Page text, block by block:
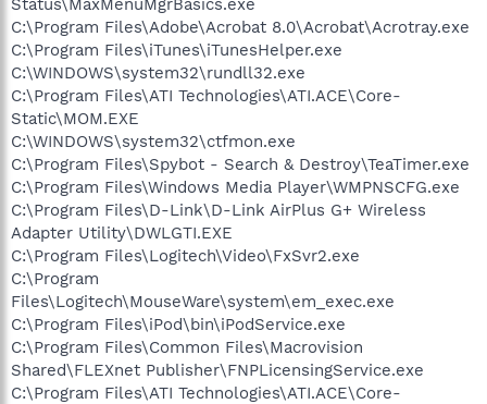
C:\Program Files\Adobe\Acrobat 8.0\Acrobat\Acrotray.exe
C:\Program Files\iTunes\iTunesHelper.exe
C:\WINDOWS\system32\rundll32.exe
C:\Program Files\ATI Technologies\ATI.ACE\Core-
Static\MOM.EXE
C:\WINDOWS\system32\ctfmon.exe
C:\Program Files\Spybot - Search & Destroy\TeaTimer.exe
C:\Program Files\Windows Media Player\WMPNSCFG.exe
C:\Program Files\D-Link\D-Link AirPlus G+ Wireless
Adapter Utility\DWLGTI.EXE
C:\Program Files\Logitech\Video\FxSvr2.exe
C:\Program
Files\Logitech\MouseWare\system\em_exec.exe
C:\Program Files\iPod\bin\iPodService.exe
C:\Program Files\Common Files\Macrovision
Shared\FLEXnet Publisher\FNPLicensingService.exe
C:\Program Files\ATI Technologies\ATI.ACE\Core-